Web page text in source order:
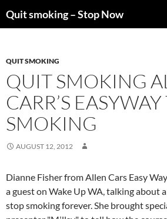
toQuit smoking – Stop Now
QUIT SMOKING
QUIT SMOKING
CARR’S
SMOKING
AUGUST 12, 2012
Dianne Fisher from Allen Cars Easy
a guest on Wake Up WA, talking about
stop smoking forever. She brought